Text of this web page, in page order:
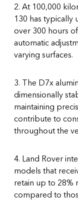
2. At 100,000
130 has typically
over 300 hours
automatic
varying surfaces.
3. The D7x
dimensionally
maintaining
contribute to
throughout the
4. Land Rover
models that
retain up to 28%
compared to